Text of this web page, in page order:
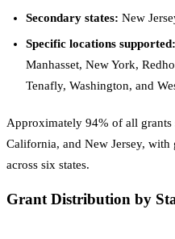
Secondary states: New
Specific locations supported:
Manhasset, New York,
Tenafly, Washington, and
Approximately 94% of all
California, and New Jersey,
across six states.
Grant Distribution by